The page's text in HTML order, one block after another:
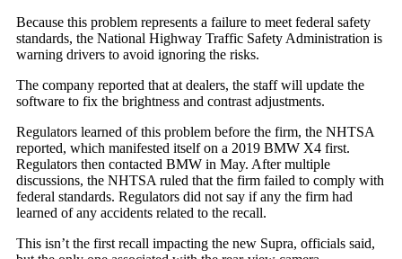
Because this problem represents a failure to meet federal safety
standards, the National Highway Traffic Safety Administration is
warning drivers to avoid ignoring the risks.
The company reported that at dealers, the staff will update the
software to fix the brightness and contrast adjustments.
Regulators learned of this problem before the firm, the NHTSA
reported, which manifested itself on a 2019 BMW X4 first.
Regulators then contacted BMW in May. After multiple
discussions, the NHTSA ruled that the firm failed to comply with
federal standards. Regulators did not say if any the firm had
learned of any accidents related to the recall.
This isn’t the first recall impacting the new Supra, officials said,